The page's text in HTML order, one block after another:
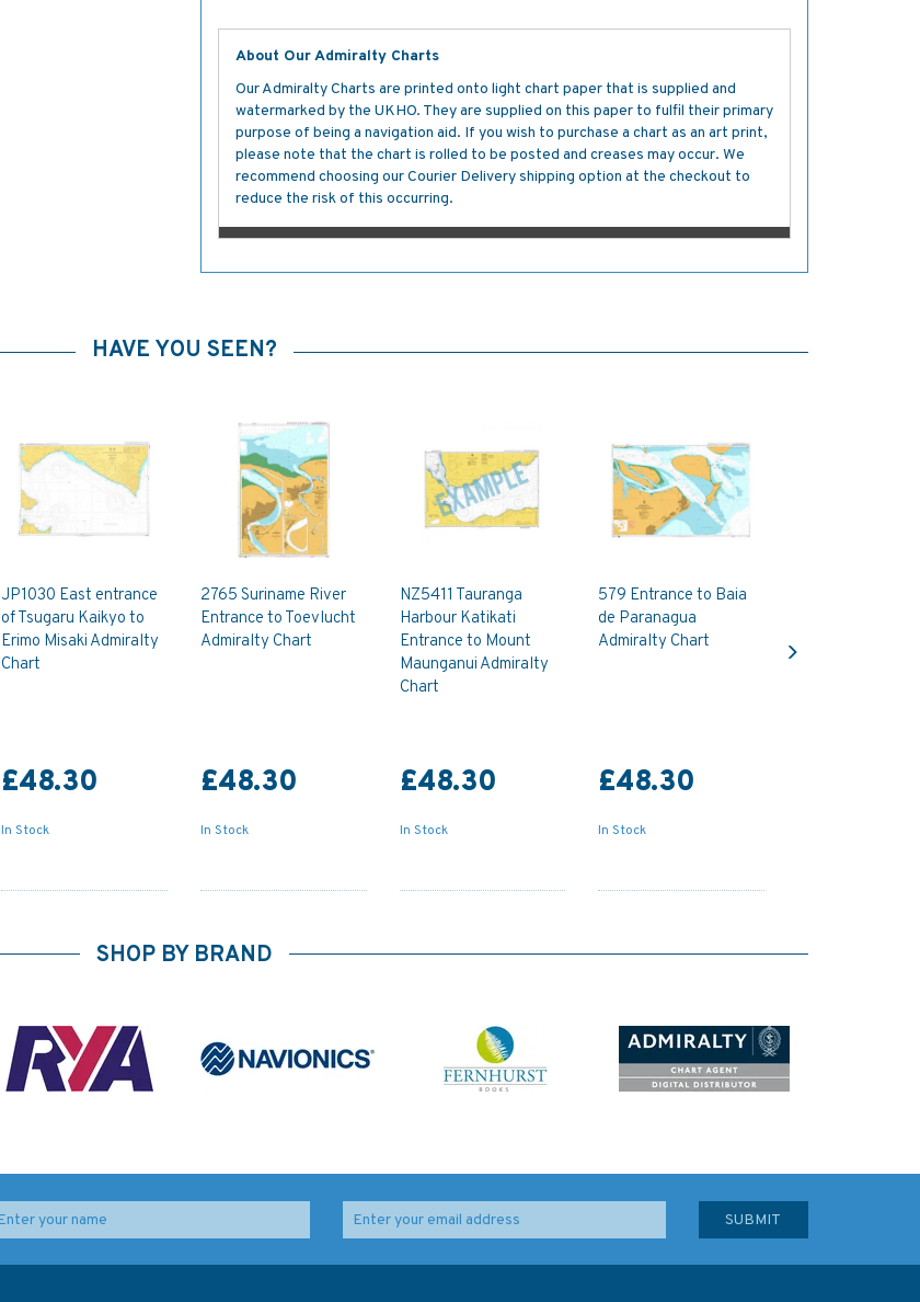
About Our Admiralty Charts
Our Admiralty Charts are printed onto light chart paper that is supplied and
watermarked by the UKHO. They are supplied on this paper to fulfil their primary
purpose of being a navigation aid. If you wish to purchase a chart as an art print,
please note that the chart is rolled to be posted and creases may occur. We
recommend choosing our Courier Delivery shipping option at the checkout to
reduce the risk of this occurring.
HAVE YOU SEEN?
JP1030 East entrance
of Tsugaru Kaikyo to
Erimo Misaki Admiralty
Chart
£48.30
In Stock
2765 Suriname River
Entrance to Toevlucht
Admiralty Chart
£48.30
In Stock
NZ5411 Tauranga
Harbour Katikati
Entrance to Mount
Maunganui Admiralty
Chart
£48.30
In Stock
579 Entrance to Baia
de Paranagua
Admiralty Chart
£48.30
In Stock
SHOP BY BRAND